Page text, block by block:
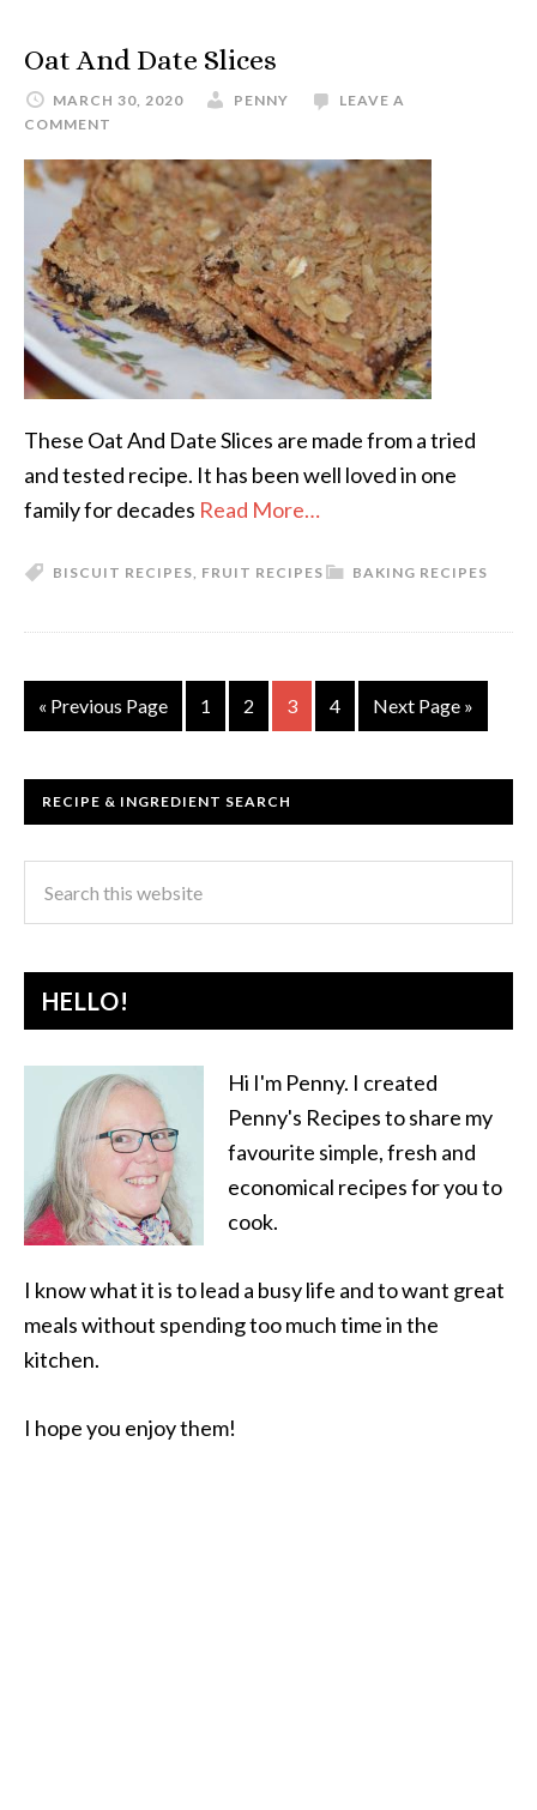
Oat And Date Slices
MARCH 30, 2020 PENNY
LEAVE A
COMMENT
These Oat And Date Slices are made from a tried
and tested recipe. It has been well loved in one
family for decades Read More…
BAKING RECIPES
BISCUIT RECIPES, FRUIT RECIPES
« Previous Page 1 2 3 4 Next Page »
RECIPE & INGREDIENT SEARCH
HELLO!
Hi I'm Penny. I created
Penny's Recipes to share my
favourite simple, fresh and
economical recipes for you to
cook.
I know what it is to lead a busy life and to want great
meals without spending too much time in the
kitchen.
I hope you enjoy them!